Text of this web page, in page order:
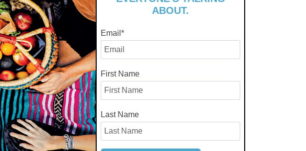
ABOUT.
Email *
First Name
Last Name